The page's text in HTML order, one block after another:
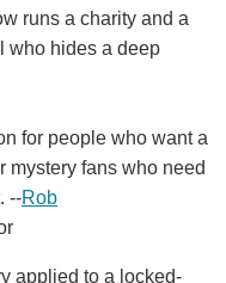
runs a charity and a
who hides a deep
for people who want a
mystery fans who need
--Rob
applied to a locked-